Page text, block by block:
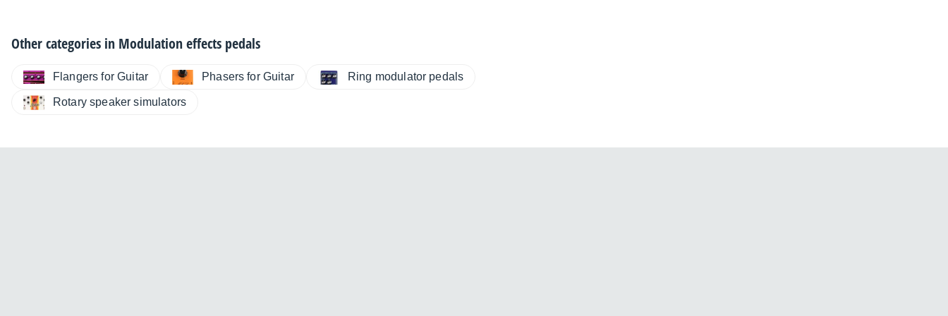
Other categories in Modulation effects pedals
Flangers for Guitar Phasers for Guitar Ring modulator pedals
Rotary speaker simulators